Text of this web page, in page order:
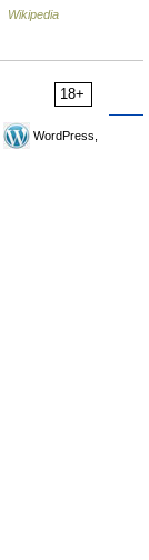
Wikipedia
18+
WordPress,